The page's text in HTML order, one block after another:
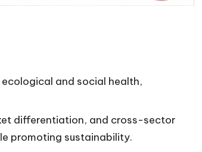
and social health,
differentiation, and cross-sector
promoting sustainability.